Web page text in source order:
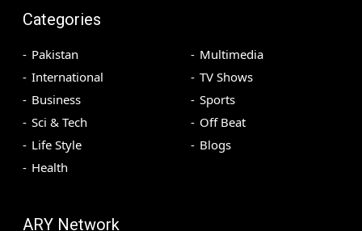
Categories
Pakistan
International
Business
Sci & Tech
Life Style
Health
Multimedia
TV Shows
Sports
Off Beat
Blogs
ARY Network